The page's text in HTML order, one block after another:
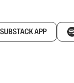
SUBSTACK APP